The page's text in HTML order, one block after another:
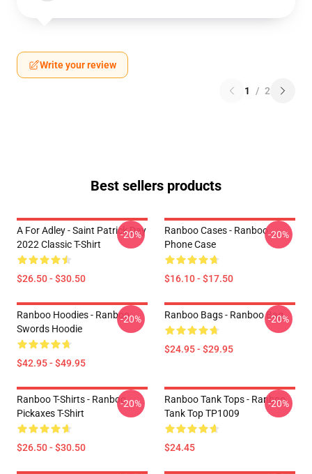
Write your review
1 / 2
Best sellers products
A For Adley - Saint Patrick Day
2022 Classic T-Shirt
$26.50 - $30.50
-20%
Ranboo Cases - Ranboo
Phone Case
$16.10 - $17.50
-20%
Ranboo Hoodies - Ranboo
Swords Hoodie
$42.95 - $49.95
-20% Ranboo Bags - Ranboo Bag
$24.95 - $29.95
-20%
Ranboo T-Shirts - Ranboo
Pickaxes T-Shirt
$26.50 - $30.50
-20%
Ranboo Tank Tops - Ranboo
Tank Top TP1009
$24.45
-20%